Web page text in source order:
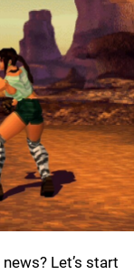
Let’s start